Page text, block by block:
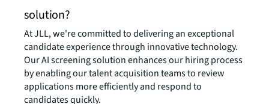
solution?
At JLL, we're committed to delivering an exceptional
candidate experience through innovative technology.
Our AI screening solution enhances our hiring process
by enabling our talent acquisition teams to review
applications more efficiently and respond to
candidates quickly.